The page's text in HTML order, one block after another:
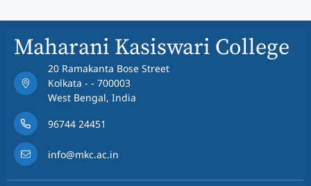
Maharani Kasiswari College
20 Ramakanta Bose Street
Kolkata - - 700003
West Bengal, India
96744 24451
info@mkc.ac.in